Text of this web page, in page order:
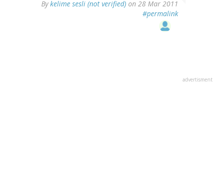
Bykelime sesli (not verified) on 28 Mar 2011
#permalink
advertisment